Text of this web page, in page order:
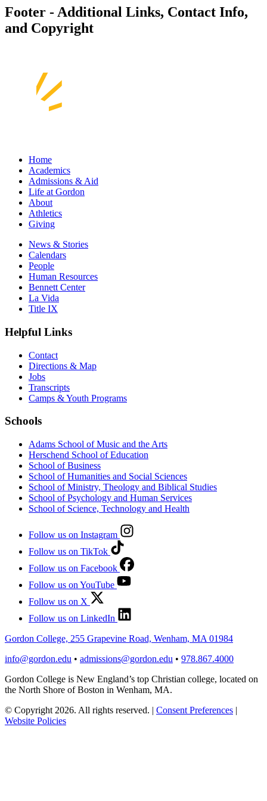
Footer - Additional Links, Contact Info,
and Copyright
Home
Academics
Admissions & Aid
Life at Gordon
About
Athletics
Giving
News & Stories
Calendars
People
Human Resources
Bennett Center
La Vida
Title IX
Helpful Links
Contact
Directions & Map
Jobs
Transcripts
Camps & Youth Programs
Schools
Adams School of Music and the Arts
Herschend School of Education
School of Business
School of Humanities and Social Sciences
School of Ministry, Theology and Biblical Studies
School of Psychology and Human Services
School of Science, Technology and Health
Follow us on Instagram
Follow us on TikTok
Follow us on Facebook
Follow us on YouTube
Follow us on X
Follow us on LinkedIn
Gordon College, 255 Grapevine Road, Wenham, MA 01984
info@gordon.edu • admissions@gordon.edu • 978.867.4000
Gordon College is New England’s top Christian college, located on
the North Shore of Boston in Wenham, MA.
© Copyright 2026. All rights reserved. | Consent Preferences |
Website Policies